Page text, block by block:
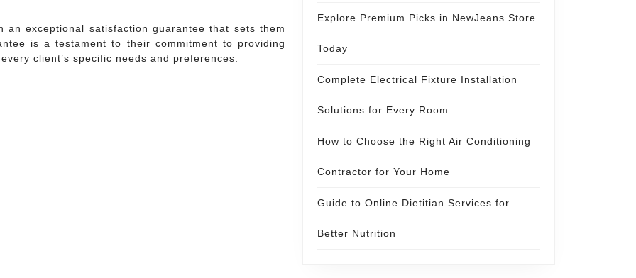
an exceptional satisfaction guarantee that sets them
is a testament to their commitment to providing
client’s specific needs and preferences.
Explore Premium Picks in NewJeans Store
Today
Complete Electrical Fixture Installation
Solutions for Every Room
How to Choose the Right Air Conditioning
Contractor for Your Home
Guide to Online Dietitian Services for
Better Nutrition